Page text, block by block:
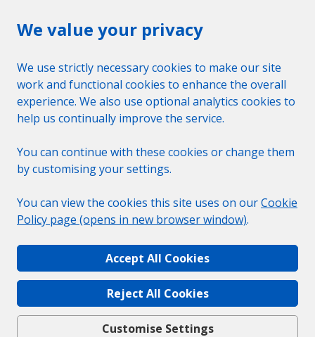
We value your privacy
We use strictly necessary cookies to make our site
work and functional cookies to enhance the overall
experience. We also use optional analytics cookies to
help us continually improve the service.
You can continue with these cookies or change them
by customising your settings.
You can view the cookies this site uses on ourCookie
Policy page (opens in new browser window).
Accept All Cookies
Reject All Cookies
Customise Settings